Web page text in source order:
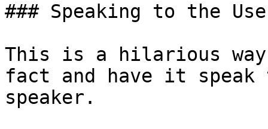
### Speaking to the
This is a hilarious way
fact and have it
speaker.